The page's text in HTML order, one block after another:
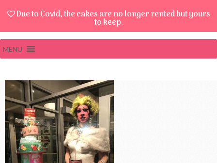
Due to Covid, the cakes are no longer rented but yours
to keep.
MENU